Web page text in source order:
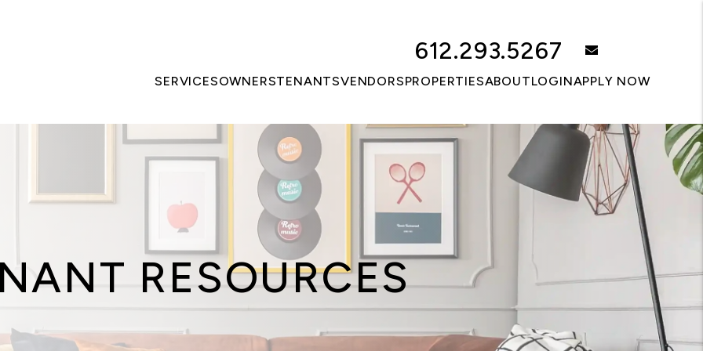
612.293.5267
SERVICESOWNERSTENANTSVENDORSPROPERTIESABOUTLOGINAPPLY NOW
RESOURCES